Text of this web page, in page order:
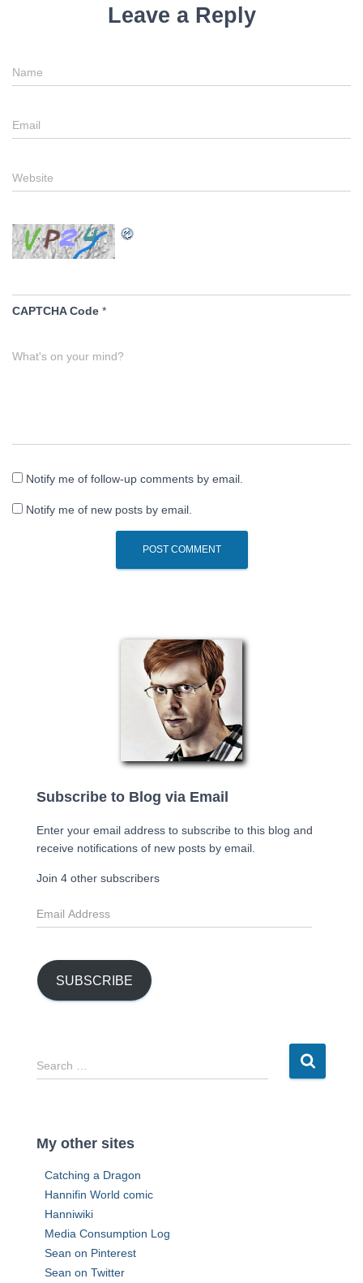
Leave a Reply
Name
Email
Website
CAPTCHA Code *
What's on your mind?
Notify me of follow-up comments by email.
Notify me of new posts by email.
Subscribe to Blog via Email
Enter your email address to subscribe to this blog and
receive notifications of new posts by email.
Join 4 other subscribers
E
m
l
A
e
SUBSCRIBE
S
e
h
Search …
My other sites
Catching a Dragon
Hannifin World comic
Hanniwiki
Media Consumption Log
Sean on Pinterest
Sean on Twitter